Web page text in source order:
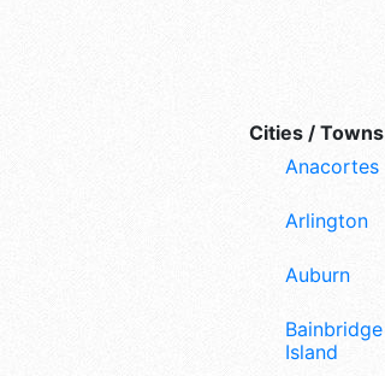
Cities / Towns
Anacortes
Arlington
Auburn
Bainbridge
Island